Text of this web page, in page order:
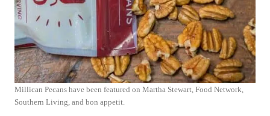
Millican Pecans have been featured on Martha Stewart, Food Network,
Southern Living, and bon appetit.